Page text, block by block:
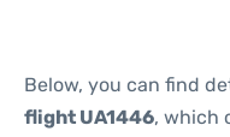
Below, you can find
flight UA1446, which